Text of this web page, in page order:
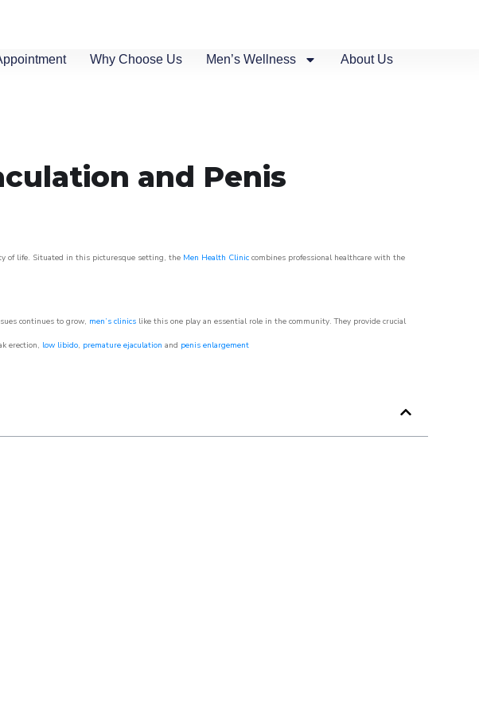
Why Choose Us Men’s Wellness About Us
and Penis
of life. Situated in this picturesque setting, the Men Health Clinic combines professional healthcare with the
continues to grow, men’s clinics like this one play an essential role in the community. They provide crucial
erection, low libido, premature ejaculation and penis enlargement